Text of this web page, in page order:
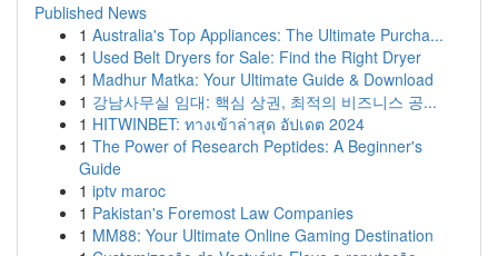
Published News
1 Australia's Top Appliances: The Ultimate Purcha...
1 Used Belt Dryers for Sale: Find the Right Dryer
1 Madhur Matka: Your Ultimate Guide & Download
1 강남사무실 임대: 핵심 상권, 최적의 비즈니스 공...
1 HITWINBET: ทางเข้าล่าสุด อัปเดต 2024
1 The Power of Research Peptides: A Beginner's
Guide
1 iptv maroc
1 Pakistan's Foremost Law Companies
1 MM88: Your Ultimate Online Gaming Destination